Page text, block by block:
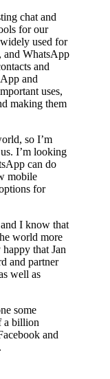
chat and
for our
used for
and WhatsApp
and
and
uses,
making them
so I’m
I’m looking
can do
mobile
for
I know that
world more
that Jan
and partner
well as
some
a billion
and